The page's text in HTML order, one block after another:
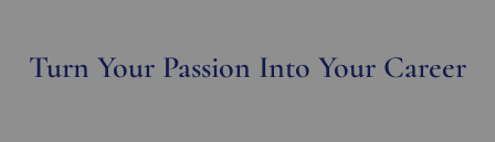
Turn Your Passion Into Your Career